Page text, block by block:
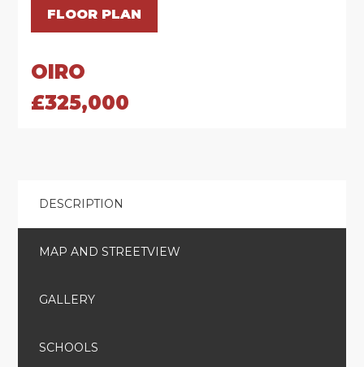
FLOOR PLAN
OIRO
£325,000
DESCRIPTION
MAP AND STREETVIEW
GALLERY
SCHOOLS